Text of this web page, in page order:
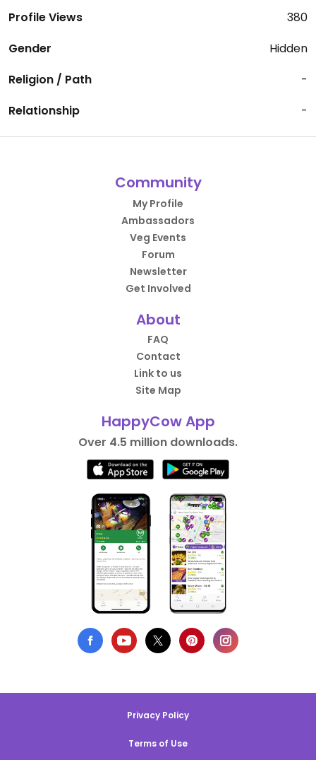
Profile Views
380
Gender
Hidden
Religion / Path
-
Relationship
-
Community
My Profile
Ambassadors
Veg Events
Forum
Newsletter
Get Involved
About
FAQ
Contact
Link to us
Site Map
HappyCow App
Over 4.5 million downloads.
Privacy Policy
Terms of Use